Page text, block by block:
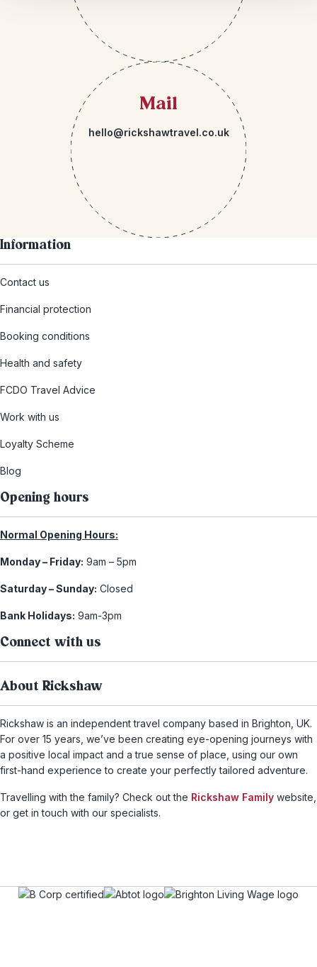
Mail
hello@rickshawtravel.co.uk
Information
Contact us
Financial protection
Booking conditions
Health and safety
FCDO Travel Advice
Work with us
Loyalty Scheme
Blog
Opening hours
Normal Opening Hours:
Monday – Friday: 9am – 5pm
Saturday – Sunday: Closed
Bank Holidays: 9am-3pm
Connect with us
About Rickshaw
Rickshaw is an independent travel company based in Brighton, UK.
For over 15 years, we’ve been creating eye-opening journeys with
a positive local impact and a true sense of place, using our own
first-hand experience to create your perfectly tailored adventure.
Travelling with the family? Check out the Rickshaw Family website,
or get in touch with our specialists.